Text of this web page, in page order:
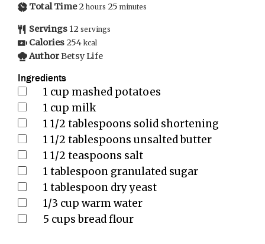
Total Time 2 hours 25 minutes
Servings 12 servings
Calories 254 kcal
AuthorBetsy Life
Ingredients
1 cup mashed potatoes
1 cup milk
1 1/2 tablespoons solid shortening
1 1/2 tablespoons unsalted butter
1 1/2 teaspoons salt
1 tablespoon granulated sugar
1 tablespoon dry yeast
1/3 cup warm water
5 cups bread flour